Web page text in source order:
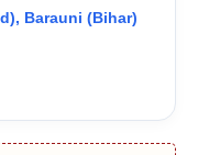
Barauni (Bihar)